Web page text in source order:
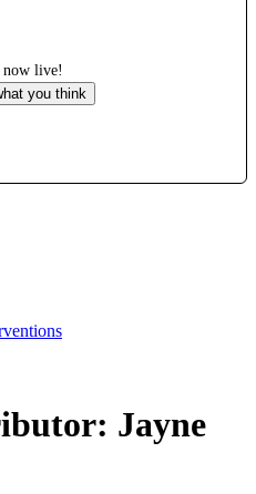
now live!
you think
Jayne